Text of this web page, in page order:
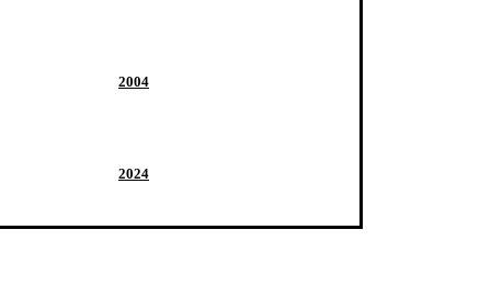
2004
2024